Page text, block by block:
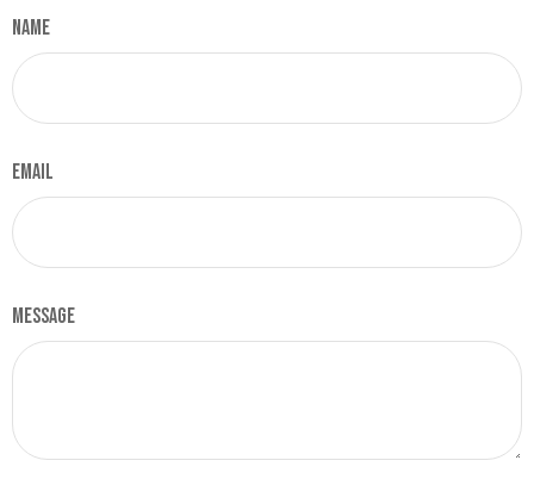
Name
Email
Message